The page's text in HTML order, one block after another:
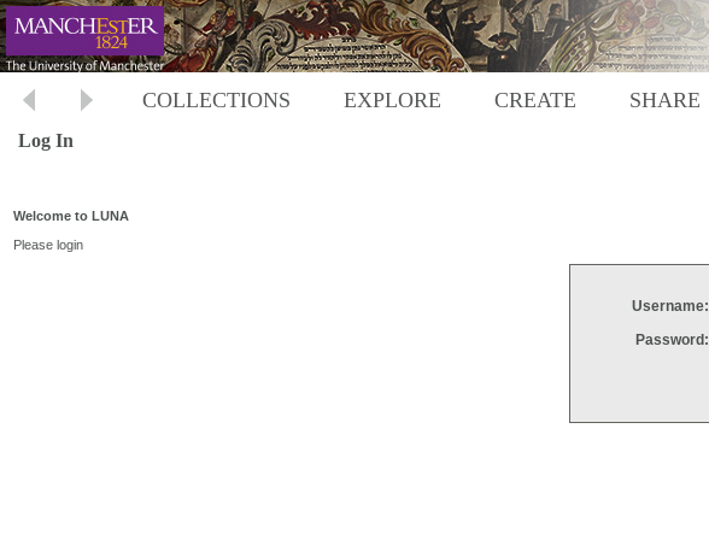
COLLECTIONS EXPLORE CREATE SHARE
Log In
Welcome to LUNA
Please login
Username:
Password: